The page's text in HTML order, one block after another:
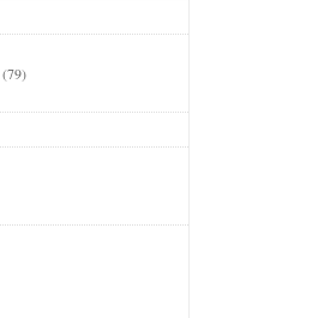
(79)